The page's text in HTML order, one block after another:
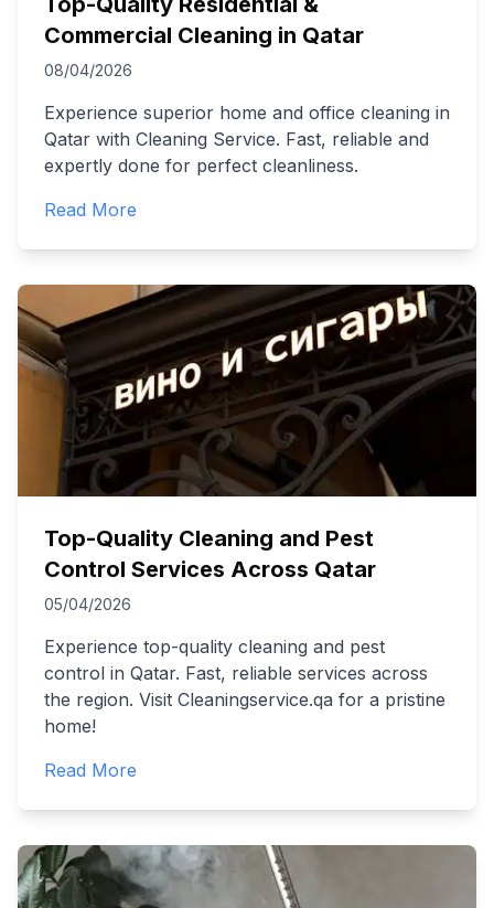
Commercial Cleaning in Qatar
08/04/2026
Experience superior home and office cleaning in
Qatar with Cleaning Service. Fast, reliable and
expertly done for perfect cleanliness.
Read More
Top-Quality Cleaning and Pest
Control Services Across Qatar
05/04/2026
Experience top-quality cleaning and pest
control in Qatar. Fast, reliable services across
the region. Visit Cleaningservice.qa for a pristine
home!
Read More